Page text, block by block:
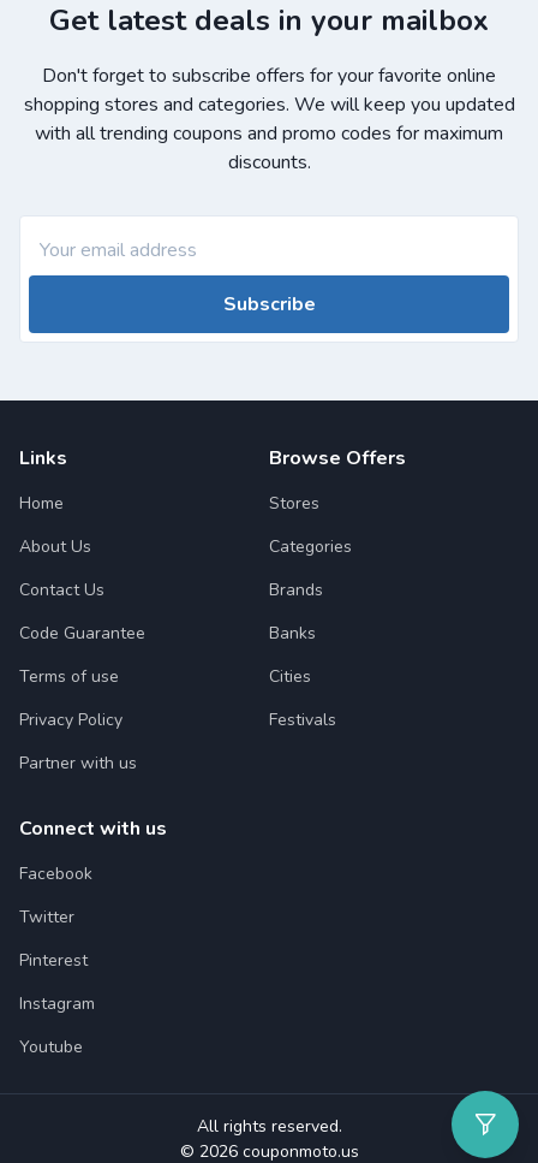
Get latest deals in your mailbox
Don't forget to subscribe offers for your favorite online
shopping stores and categories. We will keep you updated
with all trending coupons and promo codes for maximum
discounts.
Subscribe
Links
Home
About Us
Contact Us
Code Guarantee
Terms of use
Privacy Policy
Partner with us
Browse Offers
Stores
Categories
Brands
Banks
Cities
Festivals
Connect with us
Facebook
Twitter
Pinterest
Instagram
Youtube
All rights reserved.
© 2026 couponmoto.us